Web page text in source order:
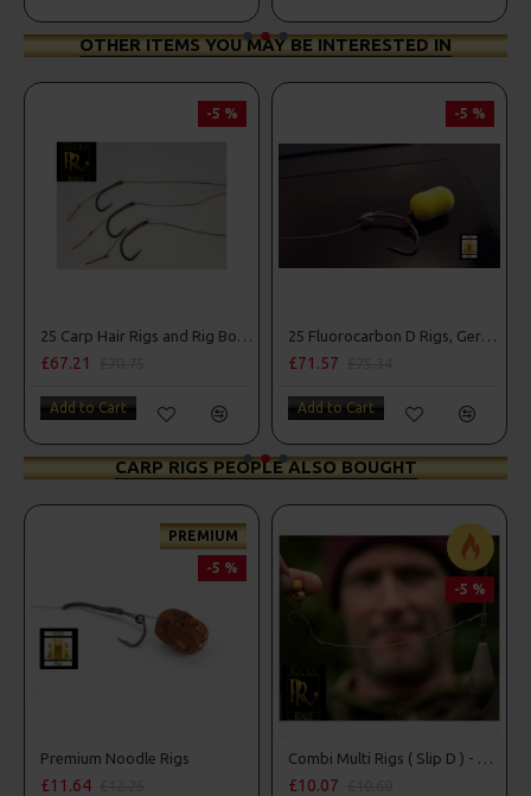
OTHER ITEMS YOU MAY BE INTERESTED IN
-5 %
25 Carp Hair Rigs and Rig Box Combo
£67.21
Add to Cart
-5 %
25 Fluorocarbon D Rigs, German rigs and Rig Box Combo
£71.57
Add to Cart
CARP RIGS PEOPLE ALSO BOUGHT
PREMIUM
-5 %
Premium Noodle Rigs
£11.64
-5 %
Combi Multi Rigs ( Slip D ) - Darrell Peck Style
£10.07